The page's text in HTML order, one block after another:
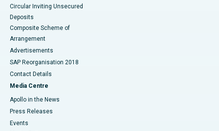
Circular Inviting Unsecured
Deposits
Composite Scheme of
Arrangement
Advertisements
SAP Reorganisation 2018
Contact Details
Media Centre
Apollo in the News
Press Releases
Events